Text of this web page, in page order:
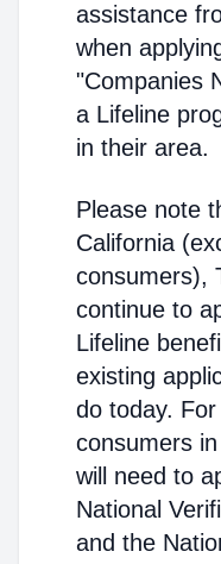
assistance
when
"Companies
a Lifeline
in their area.
Please note
California
consumers),
continue to
Lifeline
existing
do today.
consumers
will need to
National
and the